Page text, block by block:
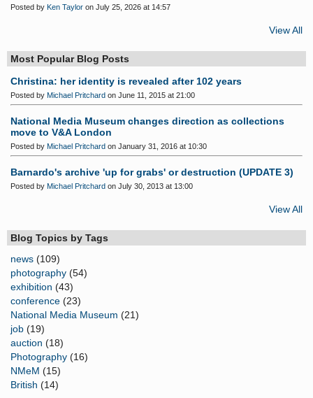
Posted by Ken Taylor on July 25, 2026 at 14:57
View All
Most Popular Blog Posts
Christina: her identity is revealed after 102 years
Posted by Michael Pritchard on June 11, 2015 at 21:00
National Media Museum changes direction as collections
move to V&A London
Posted by Michael Pritchard on January 31, 2016 at 10:30
Barnardo's archive 'up for grabs' or destruction (UPDATE 3)
Posted by Michael Pritchard on July 30, 2013 at 13:00
View All
Blog Topics by Tags
news (109)
photography (54)
exhibition (43)
conference (23)
National Media Museum (21)
job (19)
auction (18)
Photography (16)
NMeM (15)
British (14)